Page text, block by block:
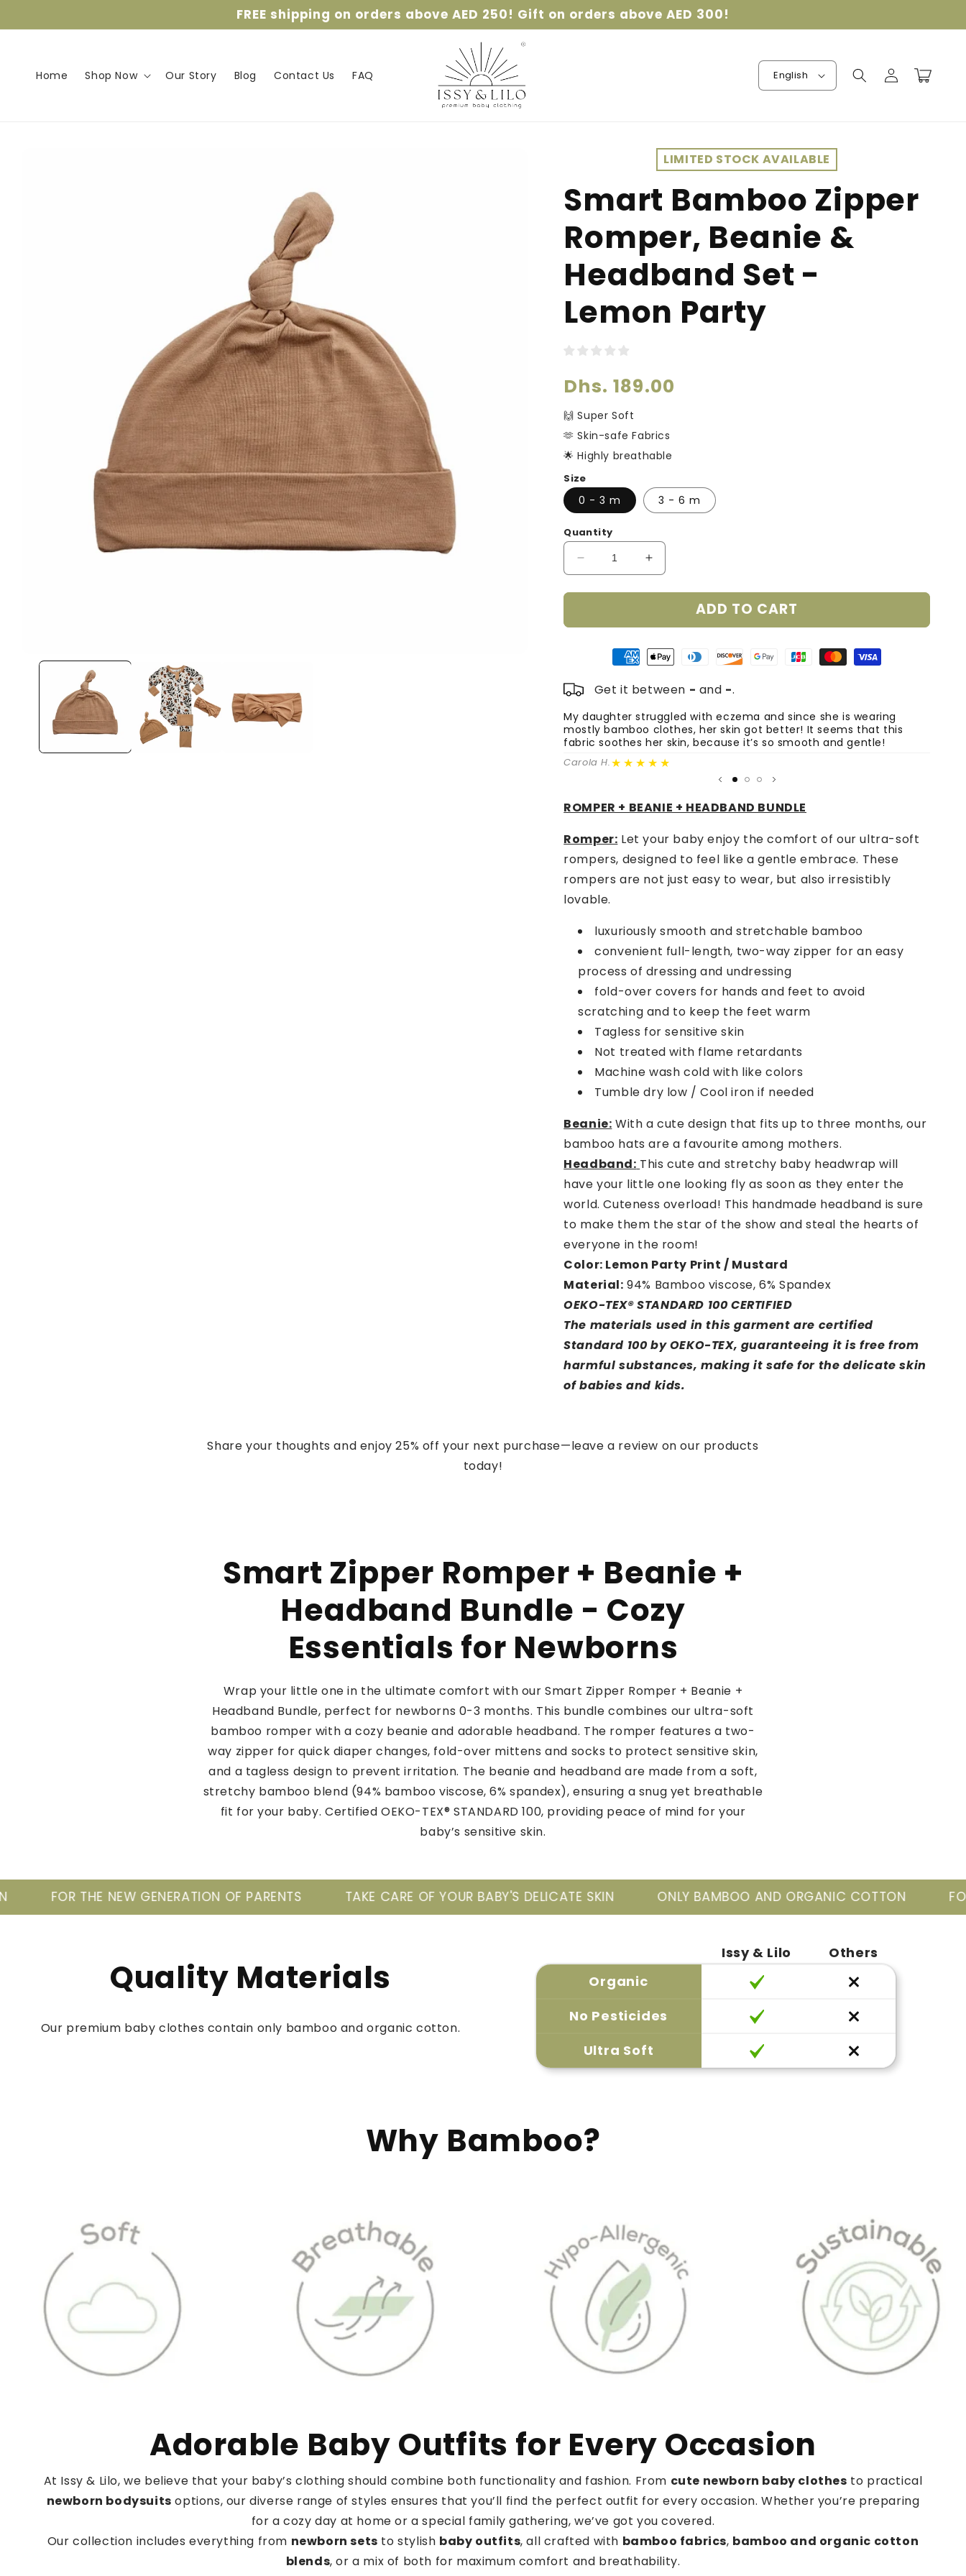
□
FREE shipping on orders above AED 250! Gift on orders above AED 300!
Home Shop Now Our Story Blog Contact Us FAQ English
Log
in
Cart
LIMITED STOCK AVAILABLE
Smart Bamboo Zipper
Romper, Beanie &
Headband Set -
Lemon Party
Regular
Dhs. 189.00
🙌 Super Soft
🫶 Skin-safe Fabrics
🌟 Highly breathable
Size
0 - 3 m 3 - 6 m
Quantity
Decrease
quantity
for
Bamboo
Romper,
Beanie
&amp;
Headband
Set
-
Lemon
Party
Increase
quantity
for
Bamboo
Romper,
Beanie
&amp;
Set
-
Lemon
Party
ADD TO CART
Get it between - and -.
My daughter struggled with eczema and since she is wearing
mostly bamboo clothes, her skin got better! It seems that this
fabric soothes her skin, because it’s so smooth and gentle!
Carola H.★★★★★
ROMPER + BEANIE + HEADBAND BUNDLE
Romper: Let your baby enjoy the comfort of our ultra-soft
rompers, designed to feel like a gentle embrace. These
rompers are not just easy to wear, but also irresistibly
lovable.
luxuriously smooth and stretchable bamboo
convenient full-length, two-way zipper for an easy
process of dressing and undressing
fold-over covers for hands and feet to avoid
scratching and to keep the feet warm
Tagless for sensitive skin
Not treated with flame retardants
Machine wash cold with like colors
Tumble dry low / Cool iron if needed
Beanie: With a cute design that fits up to three months, our
bamboo hats are a favourite among mothers.
Headband: This cute and stretchy baby headwrap will
have your little one looking fly as soon as they enter the
world. Cuteness overload! This handmade headband is sure
to make them the star of the show and steal the hearts of
everyone in the room!
Color: Lemon Party Print / Mustard
Material: 94% Bamboo viscose, 6% Spandex
OEKO-TEX® STANDARD 100 CERTIFIED
The materials used in this garment are certified
Standard 100 by OEKO-TEX, guaranteeing it is free from
harmful substances, making it safe for the delicate skin
of babies and kids.
Share your thoughts and enjoy 25% off your next purchase—leave a review on our products
today!
Smart Zipper Romper + Beanie +
Headband Bundle - Cozy
Essentials for Newborns
Wrap your little one in the ultimate comfort with our Smart Zipper Romper + Beanie +
Headband Bundle, perfect for newborns 0-3 months. This bundle combines our ultra-soft
bamboo romper with a cozy beanie and adorable headband. The romper features a two-
way zipper for quick diaper changes, fold-over mittens and socks to protect sensitive skin,
and a tagless design to prevent irritation. The beanie and headband are made from a soft,
stretchy bamboo blend (94% bamboo viscose, 6% spandex), ensuring a snug yet breathable
fit for your baby. Certified OEKO-TEX® STANDARD 100, providing peace of mind for your
baby’s sensitive skin.
GENERATION OF PARENTS TAKE CARE OF YOUR BABY'S DELICATE SKIN ONLY BAMBOO AND ORGANIC COTTON FOR THE NEW
Quality Materials
Our premium baby clothes contain only bamboo and organic cotton.
Issy & Lilo
Others
Organic
No Pesticides
Ultra Soft
Why Bamboo?
Adorable Baby Outfits for Every Occasion
At Issy & Lilo, we believe that your baby’s clothing should combine both functionality and fashion. From cute newborn baby clothes to practical
newborn bodysuits options, our diverse range of styles ensures that you’ll find the perfect outfit for every occasion. Whether you’re preparing
for a cozy day at home or a special family gathering, we’ve got you covered.
Our collection includes everything from newborn sets to stylish baby outfits, all crafted with bamboo fabrics, bamboo and organic cotton
blends, or a mix of both for maximum comfort and breathability.